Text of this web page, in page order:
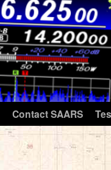
Contact SAARS